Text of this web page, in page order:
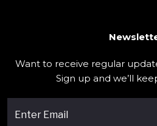
Want to receive regular
Sign up and we’ll